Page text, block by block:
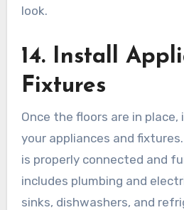
look.
14. Install
Fixtures
Once the floors are in
your appliances and
is properly connected and
includes plumbing and
sinks, dishwashers, and